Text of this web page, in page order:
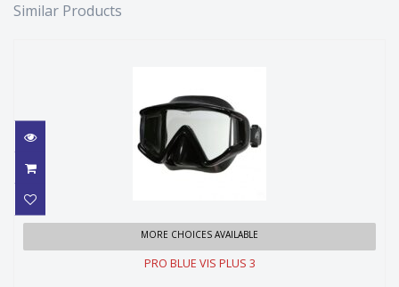
Similar Products
PRO BLUE VIS PLUS 3
$109.99
MORE CHOICES AVAILABLE
PRO BLUE VIS PLUS 3